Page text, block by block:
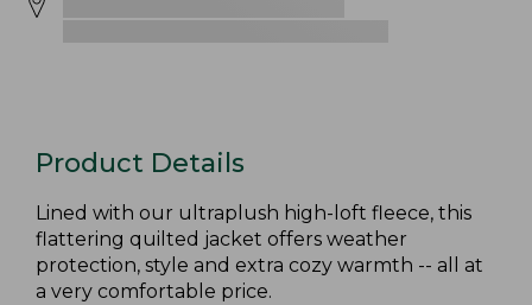
Product Details
Lined with our ultraplush high-loft fleece, this
flattering quilted jacket offers weather
protection, style and extra cozy warmth -- all at
a very comfortable price.